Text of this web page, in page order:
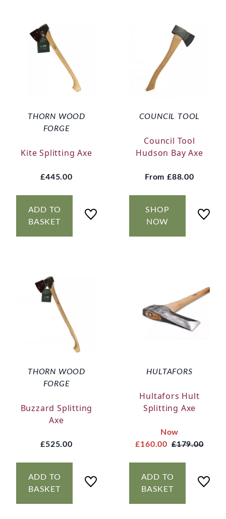
THORN WOOD
FORGE
Kite Splitting Axe
£445.00
ADD TO
BASKET
COUNCIL TOOL
Council Tool
Hudson Bay Axe
From£88.00
SHOP
NOW
THORN WOOD
FORGE
Buzzard Splitting
Axe
£525.00
ADD TO
BASKET
HULTAFORS
Hultafors Hult
Splitting Axe
Now
£160.00 £179.00
ADD TO
BASKET